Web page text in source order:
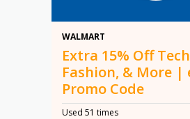
WALMART
Extra 15% Off
Fashion, & More |
Promo Code
Used 51 times